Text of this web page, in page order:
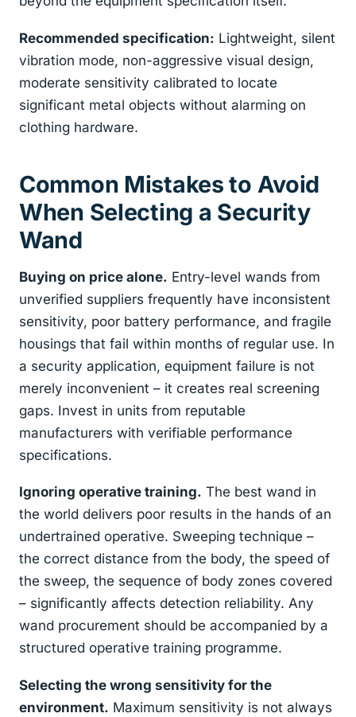
Recommended specification: Lightweight, silent
vibration mode, non-aggressive visual design,
moderate sensitivity calibrated to locate
significant metal objects without alarming on
clothing hardware.
Common Mistakes to Avoid
When Selecting a Security
Wand
Buying on price alone. Entry-level wands from
unverified suppliers frequently have inconsistent
sensitivity, poor battery performance, and fragile
housings that fail within months of regular use. In
a security application, equipment failure is not
merely inconvenient – it creates real screening
gaps. Invest in units from reputable
manufacturers with verifiable performance
specifications.
Ignoring operative training. The best wand in
the world delivers poor results in the hands of an
undertrained operative. Sweeping technique –
the correct distance from the body, the speed of
the sweep, the sequence of body zones covered
– significantly affects detection reliability. Any
wand procurement should be accompanied by a
structured operative training programme.
Selecting the wrong sensitivity for the
environment. Maximum sensitivity is not always